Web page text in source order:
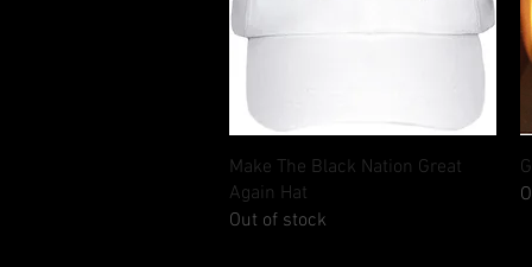
Quick View
Make The Black Nation Great
Again Hat
Out of stock